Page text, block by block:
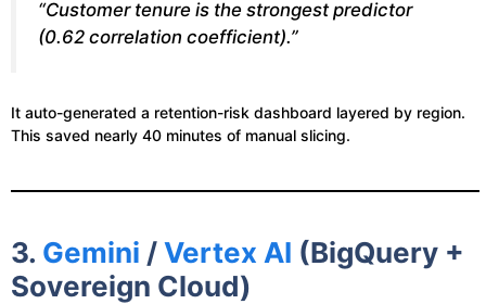
“Customer tenure is the strongest predictor
(0.62 correlation coefficient).”
It auto-generated a retention-risk dashboard layered by region.
This saved nearly 40 minutes of manual slicing.
3. Gemini /Vertex AI (BigQuery +
Sovereign Cloud)